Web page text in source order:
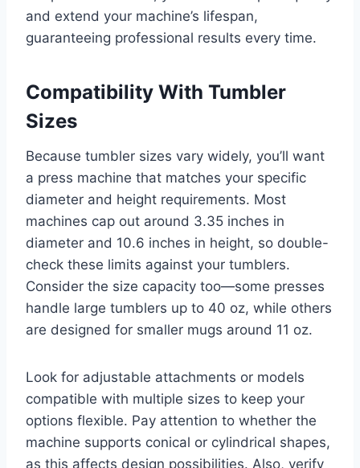
and extend your machine’s lifespan,
guaranteeing professional results every time.
Compatibility With Tumbler
Sizes
Because tumbler sizes vary widely, you’ll want
a press machine that matches your specific
diameter and height requirements. Most
machines cap out around 3.35 inches in
diameter and 10.6 inches in height, so double-
check these limits against your tumblers.
Consider the size capacity too—some presses
handle large tumblers up to 40 oz, while others
are designed for smaller mugs around 11 oz.
Look for adjustable attachments or models
compatible with multiple sizes to keep your
options flexible. Pay attention to whether the
machine supports conical or cylindrical shapes,
as this affects design possibilities. Also, verify